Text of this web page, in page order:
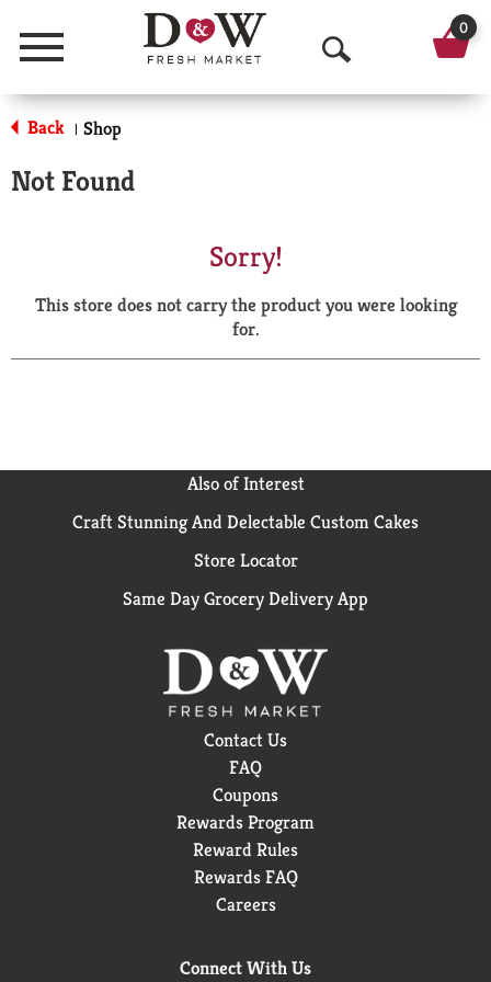
Menu
O
p
a
r
0
Back | Shop
Not Found
Sorry!
This store does not carry the product you were looking
for.
Also of Interest
Craft Stunning And Delectable Custom Cakes
Store Locator
Same Day Grocery Delivery App
Contact Us
FAQ
Coupons
Rewards Program
Reward Rules
Rewards FAQ
Careers
Connect With Us